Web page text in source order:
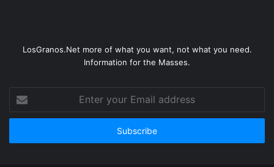
LosGranos.Net more of what you want, not what you need.
Information for the Masses.
your
Email